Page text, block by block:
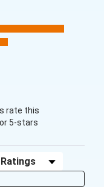
tab)
rate this
5-stars
Reviews by Rating